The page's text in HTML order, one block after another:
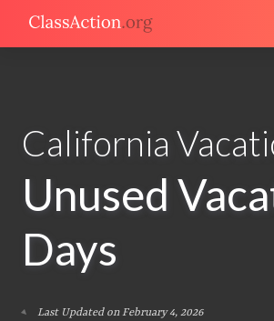
California
Unused
Days
Last Updated on February 4, 2026